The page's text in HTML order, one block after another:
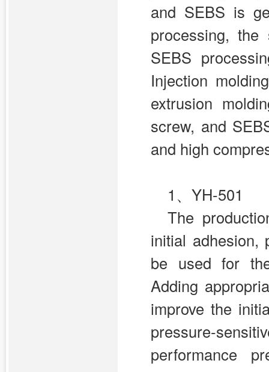
and SEBS is
processing,
SEBS
Injection
extrusion
screw, and
and high
1、YH-501
The
initial adhesion,
be used for
Adding
improve the
pressure-
performance